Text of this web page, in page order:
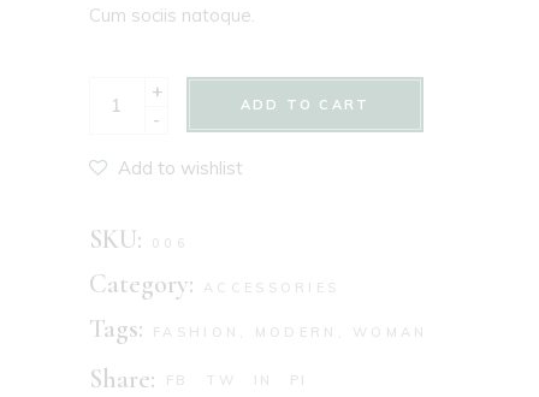
Cum sociis natoque.
-
+
ADD TO CART
Add to wishlist
SKU: 006
Category: ACCESSORIES
Tags: FASHION MODERN WOMAN
Share: FB TW IN PI